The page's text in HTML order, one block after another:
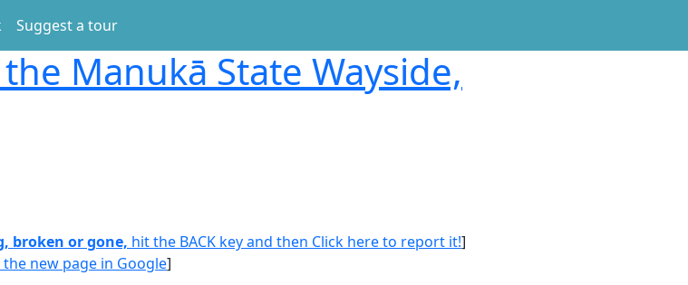
Suggest a tour
Manukā State Wayside,
broken or gone, hit the BACK key and then Click here to report it!]
new page in Google]